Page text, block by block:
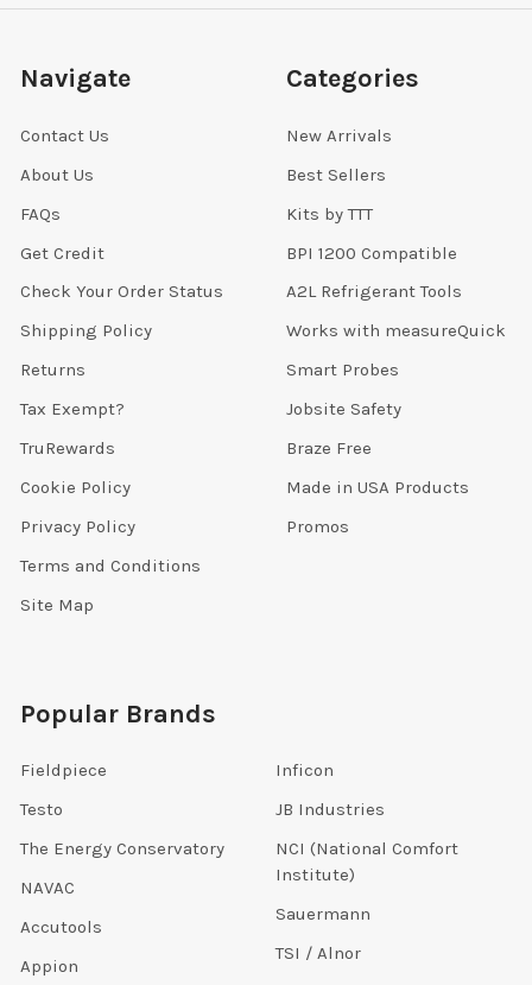
Navigate
Contact Us
About Us
FAQs
Get Credit
Check Your Order Status
Shipping Policy
Returns
Tax Exempt?
TruRewards
Cookie Policy
Privacy Policy
Terms and Conditions
Site Map
Categories
New Arrivals
Best Sellers
Kits by TTT
BPI 1200 Compatible
A2L Refrigerant Tools
Works with measureQuick
Smart Probes
Jobsite Safety
Braze Free
Made in USA Products
Promos
Popular Brands
Fieldpiece
Testo
The Energy Conservatory
NAVAC
Accutools
Appion
Inficon
JB Industries
NCI (National Comfort
Institute)
Sauermann
TSI / Alnor